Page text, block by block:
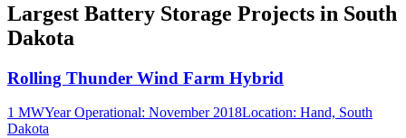
Largest Battery Storage Projects in South
Dakota
Rolling Thunder Wind Farm Hybrid
1 MWYear Operational: November 2018Location: Hand, South
Dakota